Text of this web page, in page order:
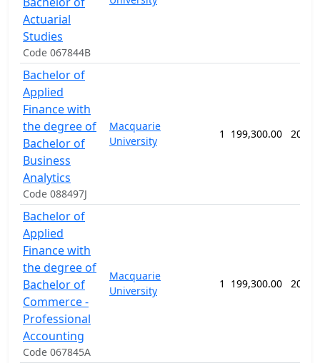
Actuarial
Studies
Code 067844B
Bachelor of
Applied
Finance with
the degree of
Bachelor of
Business
Analytics
Code 088497J
Macquarie
University
1 199,300.00 208
Bachelor of
Applied
Finance with
the degree of
Bachelor of
Commerce -
Professional
Accounting
Code 067845A
Macquarie
University
1 199,300.00 208